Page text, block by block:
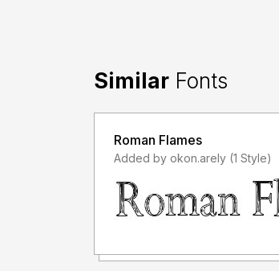
Similar Fonts
Roman Flames
Added by okon.arely (1 Style)